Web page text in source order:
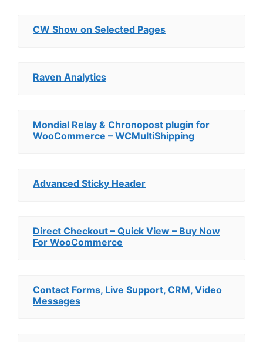
CW Show on Selected Pages
Raven Analytics
Mondial Relay & Chronopost plugin for
WooCommerce – WCMultiShipping
Advanced Sticky Header
Direct Checkout – Quick View – Buy Now
For WooCommerce
Contact Forms, Live Support, CRM, Video
Messages